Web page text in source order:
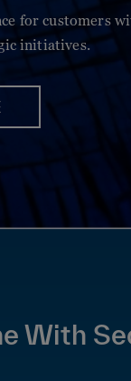
for customers
initiatives.
With